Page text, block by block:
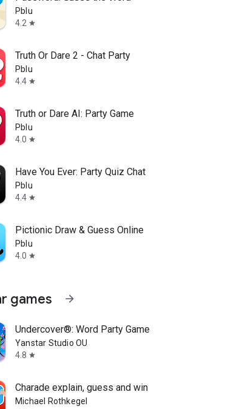
Pblu
4.2 star
Truth Or Dare 2 - Chat Party
Pblu
4.4 star
Truth or Dare AI: Party Game
Pblu
4.0 star
Have You Ever: Party Quiz Chat
Pblu
4.4 star
Pictionic Draw & Guess Online
Pblu
4.0 star
games arrow_forward
Undercover®: Word Party Game
Yanstar Studio OU
4.8 star
Charade explain, guess and win
Michael Rothkegel